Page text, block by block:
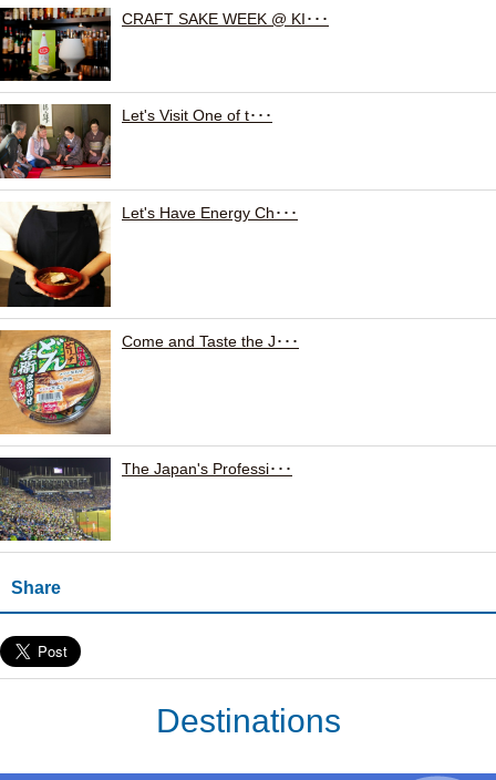
CRAFT SAKE WEEK @ KI･･･
Let's Visit One of t･･･
Let's Have Energy Ch･･･
Come and Taste the J･･･
The Japan's Professi･･･
Share
Destinations